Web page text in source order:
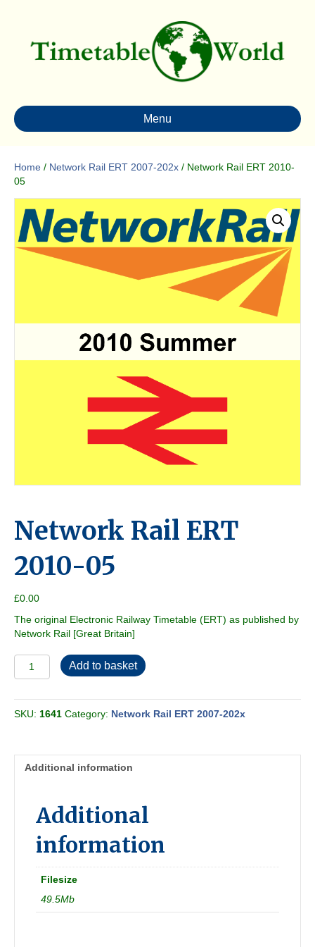
Menu
Home / Network Rail ERT 2007-202x / Network Rail ERT 2010-
05
Network Rail ERT
2010-05
£0.00
The original Electronic Railway Timetable (ERT) as published by
Network Rail [Great Britain]
Network
Rail
2010-
05
Add to basket
SKU: 1641 Category: Network Rail ERT 2007-202x
Additional information
Additional
information
Filesize
49.5Mb